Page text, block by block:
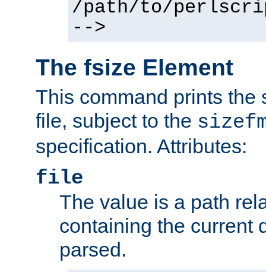
/path/to/
-->
The fsize Element
This command prints the
file, subject to the
specification. Attributes:
file
The value is a path
containing the current
parsed.